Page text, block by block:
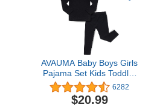
AVAUMA Baby Boys Girls
Pajama Set Kids Toddler
Snug fit Ribbed
Sleepwear pjs for Daily
Life Style
6282
$20.99